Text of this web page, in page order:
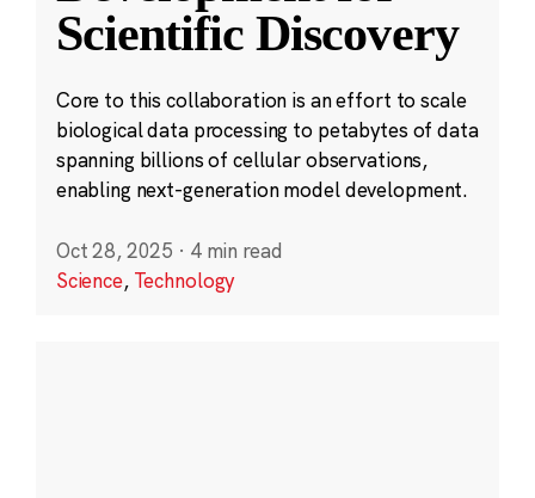
Scientific Discovery
Core to this collaboration is an effort to scale
biological data processing to petabytes of data
spanning billions of cellular observations,
enabling next-generation model development.
Oct 28, 2025 · 4 min read
Science, Technology